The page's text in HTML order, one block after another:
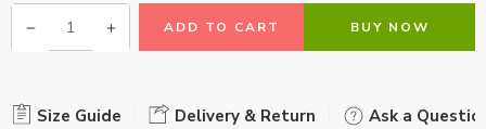
ADD TO CART BUY NOW
Size Guide Delivery & Return Ask a